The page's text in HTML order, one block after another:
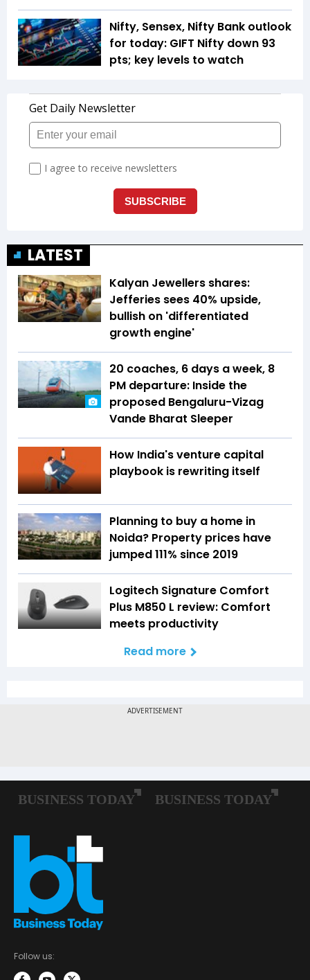
Nifty, Sensex, Nifty Bank outlook
for today: GIFT Nifty down 93
pts; key levels to watch
LATEST
Kalyan Jewellers shares:
Jefferies sees 40% upside,
bullish on 'differentiated
growth engine'
20 coaches, 6 days a week, 8
PM departure: Inside the
proposed Bengaluru-Vizag
Vande Bharat Sleeper
How India's venture capital
playbook is rewriting itself
Planning to buy a home in
Noida? Property prices have
jumped 111% since 2019
Logitech Signature Comfort
Plus M850 L review: Comfort
meets productivity
Read more
Follow us: